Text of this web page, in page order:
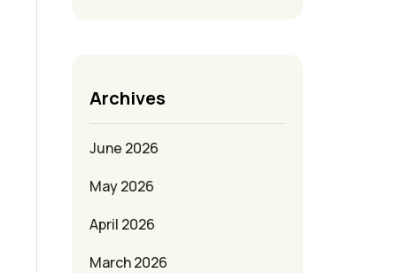
Archives
June 2026
May 2026
April 2026
March 2026